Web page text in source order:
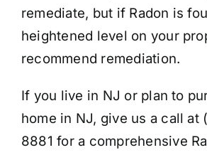
remediate, but if Radon is
heightened level on your
recommend remediation.
If you live in NJ or plan to
home in NJ, give us a call at
8881 for a comprehensive